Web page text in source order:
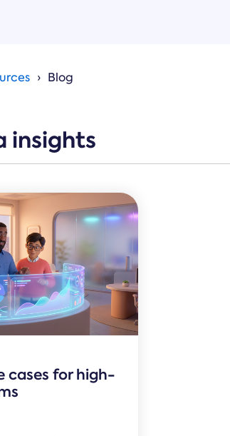
Blog
insights
cases for high-